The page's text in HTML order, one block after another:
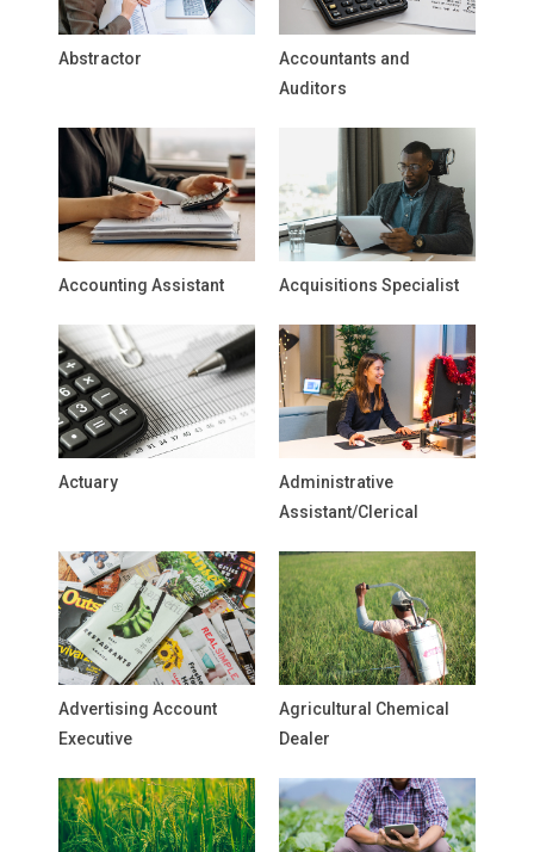
Abstractor
Accountants and
Auditors
Accounting Assistant Acquisitions Specialist
Actuary
Administrative
Assistant/Clerical
Advertising Account
Executive
Agricultural Chemical
Dealer